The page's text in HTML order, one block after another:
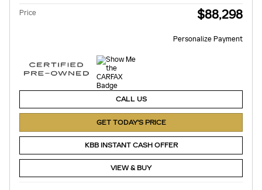
Price $88,298
Personalize Payment
CALL US
GET TODAY'S PRICE
KBB INSTANT CASH OFFER
VIEW & BUY